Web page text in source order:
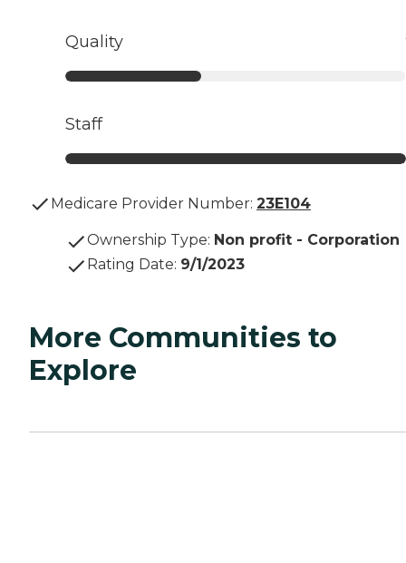
Quality
Staff
Medicare Provider Number: 23E104
Ownership Type: Non profit - Corporation
Rating Date: 9/1/2023
More Communities to
Explore